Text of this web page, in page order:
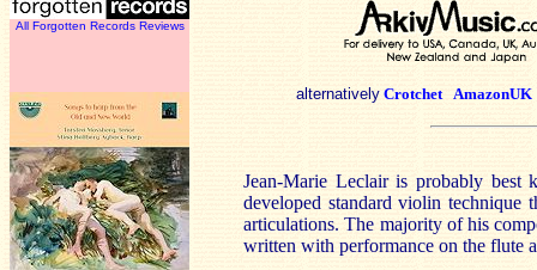
All Forgotten Records Reviews
alternatively Crotchet AmazonUK
Jean-Marie Leclair is probably
developed standard violin
articulations. The majority of his
written with performance on the flute